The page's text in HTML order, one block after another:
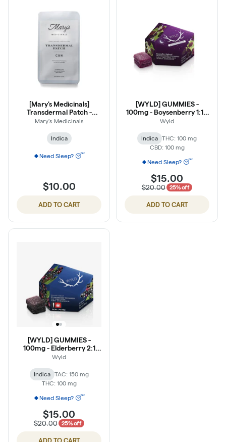
[Mary's Medicinals]
Transdermal Patch -
20mg - CBN
Mary's Medicinals
Indica
Need Sleep? 😴
$10.00
ADD TO CART
[WYLD] GUMMIES -
100mg - Boysenberry 1:1:1
(THC:CBD:CBN)
Wyld
Indica
THC: 100 mg
CBD: 100 mg
Need Sleep? 😴
$15.00
$20.00 25% off
ADD TO CART
[WYLD] GUMMIES -
100mg - Elderberry 2:1
(THC:CBN)
Wyld
Indica
TAC: 150 mg
THC: 100 mg
Need Sleep? 😴
$15.00
$20.00 25% off
ADD TO CART